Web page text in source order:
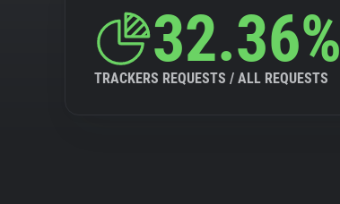
32.36%
TRACKERS REQUESTS / ALL REQUESTS